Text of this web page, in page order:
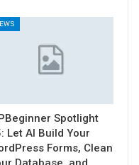
Spotlight
Let AI Build Your
Forms, Clean